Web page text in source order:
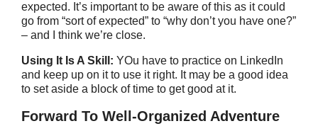
expected. It’s important to be aware of this as it could
go from “sort of expected” to “why don’t you have one?”
– and I think we’re close.
Using It Is A Skill: YOu have to practice on LinkedIn
and keep up on it to use it right. It may be a good idea
to set aside a block of time to get good at it.
Forward To Well-Organized Adventure